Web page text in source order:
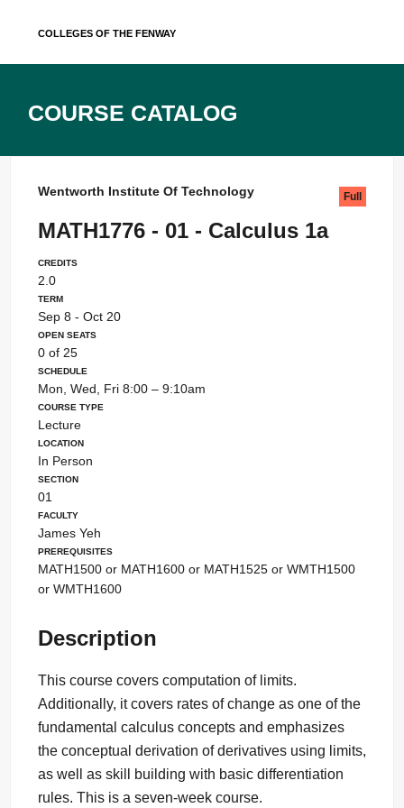
Colleges of the Fenway
Course Catalog
Wentworth Institute Of Technology
MATH1776 - 01 - Calculus 1a
Full
Credits
2.0
Term
Sep 8 - Oct 20
Open Seats
0 of 25
Schedule
Mon, Wed, Fri 8:00 – 9:10am
Course Type
Lecture
Location
In Person
Section
01
Faculty
James Yeh
Prerequisites
MATH1500 or MATH1600 or MATH1525 or WMTH1500
or WMTH1600
Description
This course covers computation of limits.
Additionally, it covers rates of change as one of the
fundamental calculus concepts and emphasizes
the conceptual derivation of derivatives using limits,
as well as skill building with basic differentiation
rules. This is a seven-week course.